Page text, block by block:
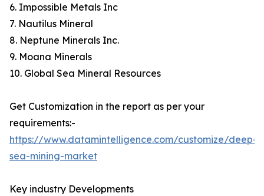
6. Impossible Metals Inc
7. Nautilus Mineral
8. Neptune Minerals Inc.
9. Moana Minerals
10. Global Sea Mineral Resources
Get Customization in the report as per your
requirements:-
https://www.datamintelligence.com/customize/deep-
sea-mining-market
Key industry Developments